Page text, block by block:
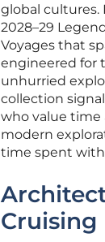
global cultures.
2028–29
Voyages that
engineered for
unhurried
collection
who value time
modern
time spent
Cruising